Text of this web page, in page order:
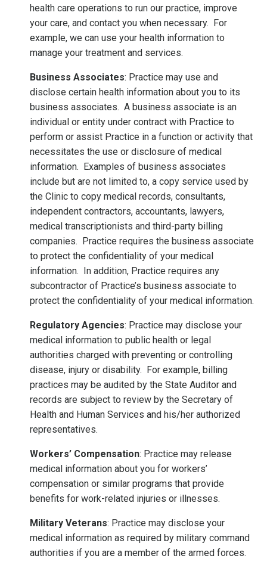
health care operations to run our practice, improve
your care, and contact you when necessary. For
example, we can use your health information to
manage your treatment and services.
Business Associates: Practice may use and
disclose certain health information about you to its
business associates. A business associate is an
individual or entity under contract with Practice to
perform or assist Practice in a function or activity that
necessitates the use or disclosure of medical
information. Examples of business associates
include but are not limited to, a copy service used by
the Clinic to copy medical records, consultants,
independent contractors, accountants, lawyers,
medical transcriptionists and third-party billing
companies. Practice requires the business associate
to protect the confidentiality of your medical
information. In addition, Practice requires any
subcontractor of Practice’s business associate to
protect the confidentiality of your medical information.
Regulatory Agencies: Practice may disclose your
medical information to public health or legal
authorities charged with preventing or controlling
disease, injury or disability. For example, billing
practices may be audited by the State Auditor and
records are subject to review by the Secretary of
Health and Human Services and his/her authorized
representatives.
Workers’ Compensation: Practice may release
medical information about you for workers’
compensation or similar programs that provide
benefits for work-related injuries or illnesses.
Military Veterans: Practice may disclose your
medical information as required by military command
authorities if you are a member of the armed forces.